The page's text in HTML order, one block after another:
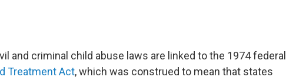
and criminal child abuse laws are linked to the 1974 federal
Treatment Act, which was construed to mean that states